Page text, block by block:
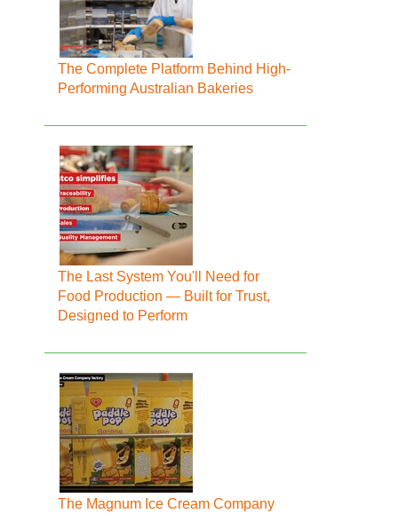
The Complete Platform Behind High-
Performing Australian Bakeries
The Last System You'll Need for
Food Production — Built for Trust,
Designed to Perform
The Magnum Ice Cream Company